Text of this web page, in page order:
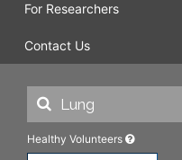
For Researchers
Contact Us
Healthy Volunteers